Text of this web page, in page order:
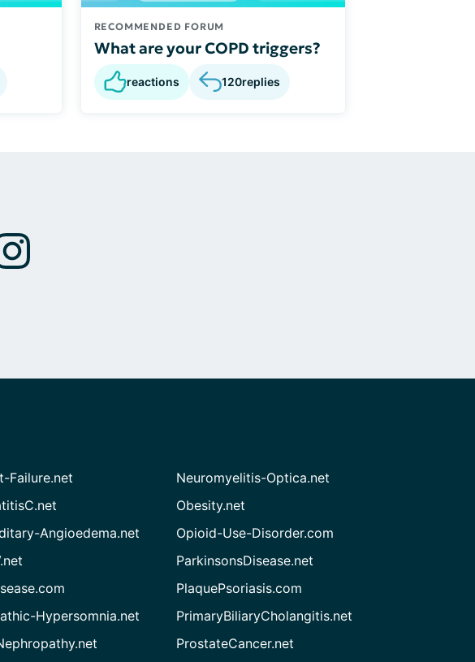
RECOMMENDED FORUM
What are your COPD triggers?
reactions 120replies
Failure.net
Angioedema.net
Hypersomnia.net
Neuromyelitis-Optica.net
Obesity.net
Opioid-Use-Disorder.com
ParkinsonsDisease.net
PlaquePsoriasis.com
PrimaryBiliaryCholangitis.net
ProstateCancer.net